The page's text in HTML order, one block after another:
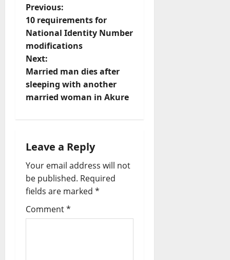
P
o
s
t
n
v
i
g
a
Previous:
10 requirements for
National Identity Number
modifications
Next:
Married man dies after
sleeping with another
married woman in Akure
Leave a Reply
Your email address will not
be published. Required
fields are marked *
Comment*